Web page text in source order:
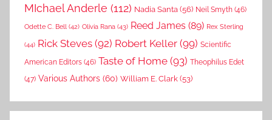
MIchael Anderle (112) Nadia Santa (56) Neil Smyth (46)
Odette C. Bell (42) Olivia Rana (43) Reed James (89) Rex Sterling
(44) Rick Steves (92) Robert Keller (99) Scientific
American Editors (46) Taste of Home (93) Theophilus Edet
(47) Various Authors (60) William E. Clark (53)